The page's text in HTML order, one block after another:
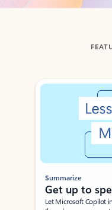
Showing slide 1 of 3
Summarize
Get up to
Let Microsoft Copilot